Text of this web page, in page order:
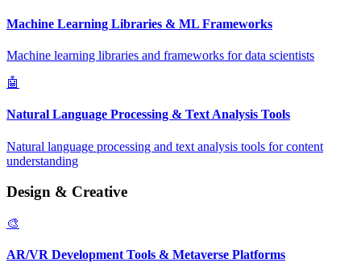
Machine Learning Libraries & ML Frameworks
Machine learning libraries and frameworks for data scientists
🤖
Natural Language Processing & Text Analysis Tools
Natural language processing and text analysis tools for content
understanding
Design & Creative
🎨
AR/VR Development Tools & Metaverse Platforms